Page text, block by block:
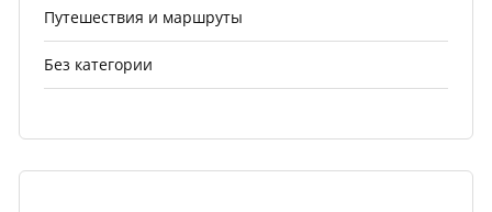
Путешествия и маршруты
Без категории